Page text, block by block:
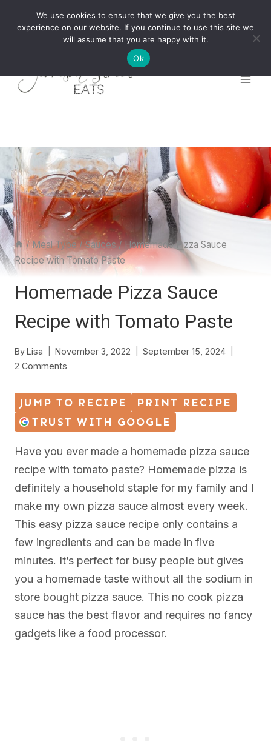
/ Meal Type / Sauces / Homemade Pizza Sauce
Recipe with Tomato Paste
Homemade Pizza Sauce
Recipe with Tomato Paste
ByLisa November 3, 2022
September 15, 2024
2 Comments
JUMP TO RECIPE
PRINT RECIPE
TRUST WITH GOOGLE
Have you ever made a homemade pizza sauce
recipe with tomato paste? Homemade pizza is
definitely a household staple for my family and I
make my own pizza sauce almost every week.
This easy pizza sauce recipe only contains a
few ingredients and can be made in five
minutes. It’s perfect for busy people but gives
you a homemade taste without all the sodium in
store bought pizza sauce. This no cook pizza
sauce has the best flavor and requires no fancy
gadgets like a food processor.
We use cookies to ensure that we give you the best
experience on our website. If you continue to use this site we
will assume that you are happy with it.
Ok